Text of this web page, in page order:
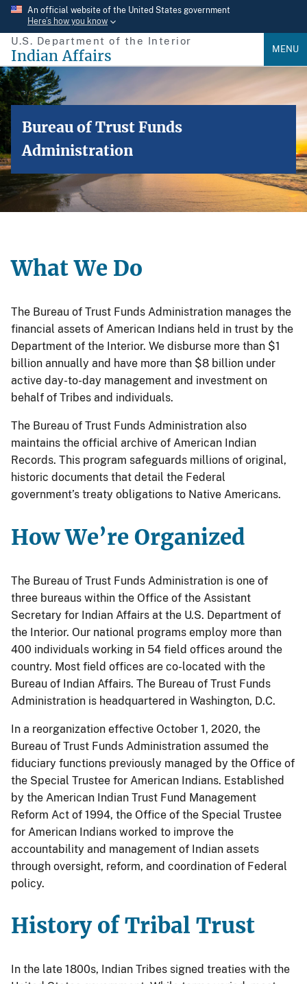
Skip
main
content
An official website of the United States government
Here’s how you know
U.S. Department of the Interior
Indian Affairs MENU
Bureau of Trust Funds
Administration
What We Do
The Bureau of Trust Funds Administration manages the
financial assets of American Indians held in trust by the
Department of the Interior. We disburse more than $1
billion annually and have more than $8 billion under
active day-to-day management and investment on
behalf of Tribes and individuals.
The Bureau of Trust Funds Administration also
maintains the official archive of American Indian
Records. This program safeguards millions of original,
historic documents that detail the Federal
government’s treaty obligations to Native Americans.
How We’re Organized
The Bureau of Trust Funds Administration is one of
three bureaus within the Office of the Assistant
Secretary for Indian Affairs at the U.S. Department of
the Interior. Our national programs employ more than
400 individuals working in 54 field offices around the
country. Most field offices are co-located with the
Bureau of Indian Affairs. The Bureau of Trust Funds
Administration is headquartered in Washington, D.C.
In a reorganization effective October 1, 2020, the
Bureau of Trust Funds Administration assumed the
fiduciary functions previously managed by the Office of
the Special Trustee for American Indians. Established
by the American Indian Trust Fund Management
Reform Act of 1994, the Office of the Special Trustee
for American Indians worked to improve the
accountability and management of Indian assets
through oversight, reform, and coordination of Federal
policy.
History of Tribal Trust
In the late 1800s, Indian Tribes signed treaties with the